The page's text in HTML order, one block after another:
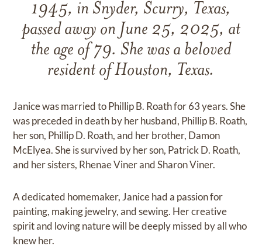
1945, in Snyder, Scurry, Texas,
passed away on June 25, 2025, at
the age of 79. She was a beloved
resident of Houston, Texas.
Janice was married to Phillip B. Roath for 63 years. She
was preceded in death by her husband, Phillip B. Roath,
her son, Phillip D. Roath, and her brother, Damon
McElyea. She is survived by her son, Patrick D. Roath,
and her sisters, Rhenae Viner and Sharon Viner.
A dedicated homemaker, Janice had a passion for
painting, making jewelry, and sewing. Her creative
spirit and loving nature will be deeply missed by all who
knew her.